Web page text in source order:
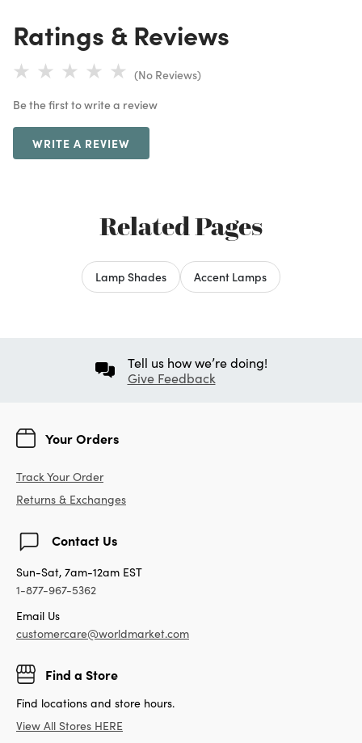
Ratings & Reviews
(No Reviews)
Be the first to write a review
WRITE A REVIEW
Related Pages
Lamp Shades Accent Lamps
Tell us how we’re doing!
Give Feedback
Your Orders
Track Your Order
Returns & Exchanges
Contact Us
Sun-Sat, 7am-12am EST
1-877-967-5362
Email Us
customercare@worldmarket.com
Find a Store
Find locations and store hours.
View All Stores HERE